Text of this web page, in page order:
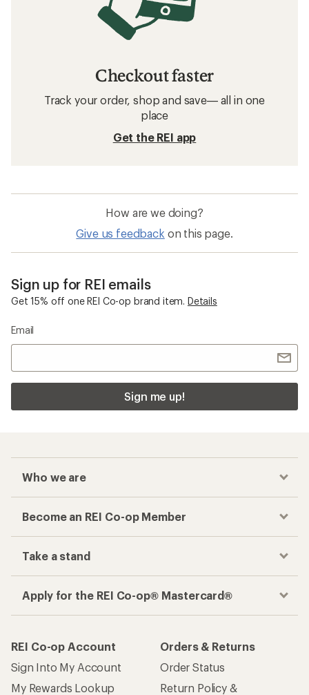
Checkout faster
Track your order, shop and save— all in one
place
Get the REI app
How are we doing?
Give us feedback on this page.
Sign up for REI emails
Get 15% off one REI Co-op brand item. Details
Email
Sign me up!
Who we are
Become an REI Co-op Member
Take a stand
Apply for the REI Co-op® Mastercard®
REI Co-op Account
Sign Into My Account
My Rewards Lookup
Orders & Returns
Order Status
Return Policy &